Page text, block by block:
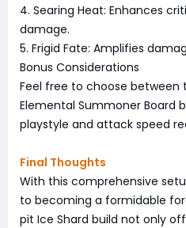
4. Searing Heat: Enhances
damage.
5. Frigid Fate: Amplifies
Bonus Considerations
Feel free to choose between
Elemental Summoner Board
playstyle and attack speed
Final Thoughts
With this comprehensive
to becoming a formidable
pit Ice Shard build not only